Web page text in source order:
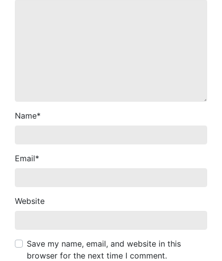
Name*
Email*
Website
Save my name, email, and website in this
browser for the next time I comment.